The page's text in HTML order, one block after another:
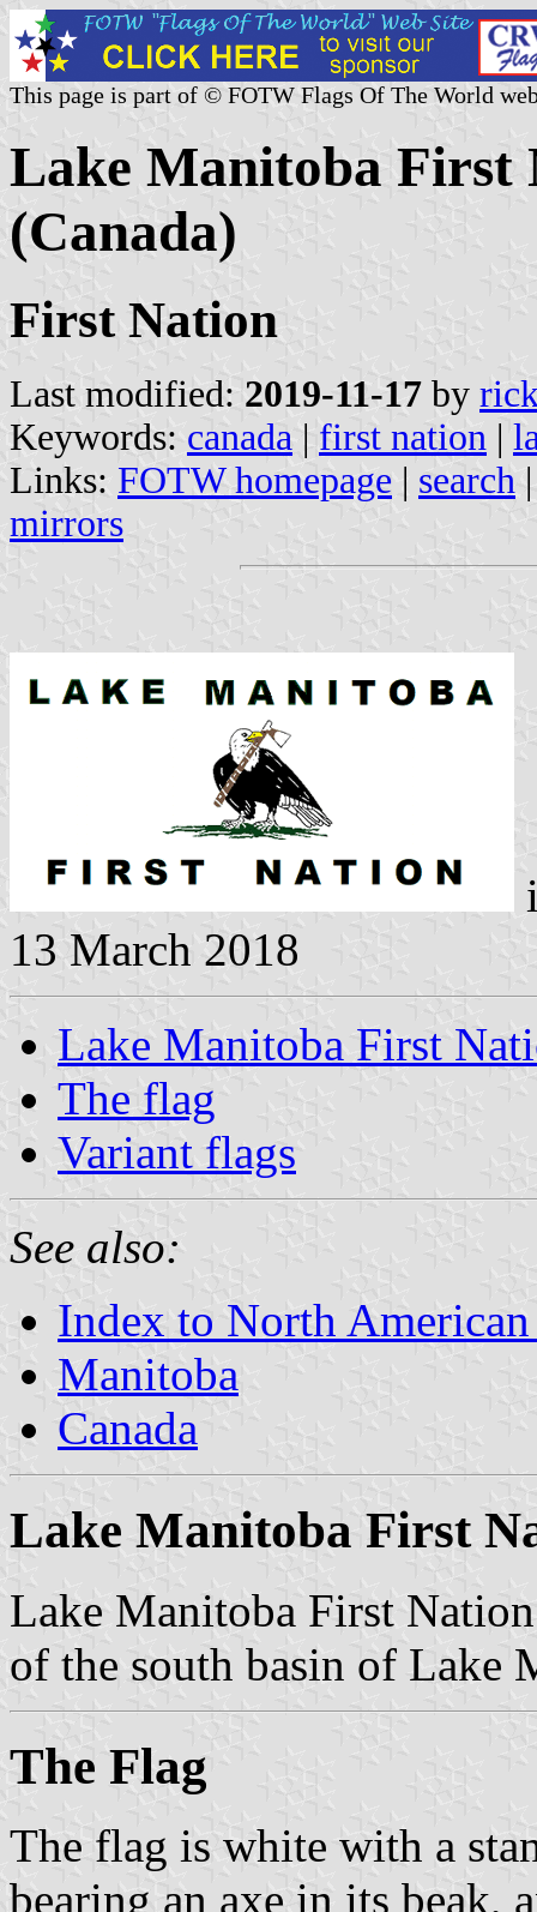
This page is part of © FOTW Flags Of The World
Lake Manitoba First
(Canada)
First Nation
Last modified: 2019-11-17 by
Keywords: canada | first nation |
Links: FOTW homepage | search
mirrors
13 March 2018
Lake Manitoba First
The flag
Variant flags
See also:
Index to North
Manitoba
Canada
Lake Manitoba First
Lake Manitoba First
of the south basin of Lake
The Flag
The flag is white with a
bearing an axe in its beak,